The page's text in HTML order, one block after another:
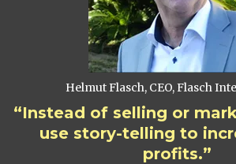
Helmut Flasch, CEO, Flasch
“Instead of selling or
use story-telling to
profits.”